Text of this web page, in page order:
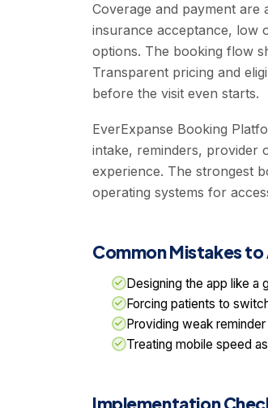
Coverage and payment
insurance acceptance, low
options. The booking flow
Transparent pricing and
before the visit even starts.
EverExpanse Booking
intake, reminders, provider
experience. The strongest
operating systems for
Common Mistakes to
Designing the app like a
Forcing patients to
Providing weak
Treating mobile speed